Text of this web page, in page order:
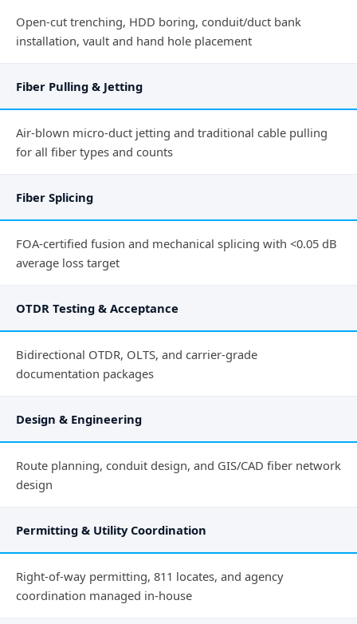
Open-cut trenching, HDD boring, conduit/duct bank
installation, vault and hand hole placement
Fiber Pulling & Jetting
Air-blown micro-duct jetting and traditional cable pulling
for all fiber types and counts
Fiber Splicing
FOA-certified fusion and mechanical splicing with <0.05 dB
average loss target
OTDR Testing & Acceptance
Bidirectional OTDR, OLTS, and carrier-grade
documentation packages
Design & Engineering
Route planning, conduit design, and GIS/CAD fiber network
design
Permitting & Utility Coordination
Right-of-way permitting, 811 locates, and agency
coordination managed in-house